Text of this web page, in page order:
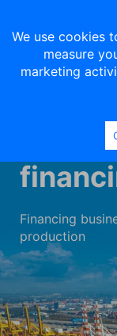
Financing
production
We use cookies
measure
marketing